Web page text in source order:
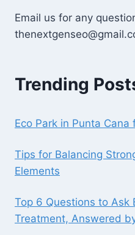
Email us for any
Trending
Eco Park in Punta
Tips for Balancing
Elements
Top 6 Questions to Ask
Treatment, Answered